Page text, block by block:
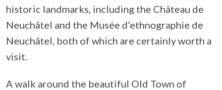
historic landmarks, including the Château de
Neuchâtel and the Musée d’ethnographie de
Neuchâtel, both of which are certainly worth a
visit.
A walk around the beautiful Old Town of